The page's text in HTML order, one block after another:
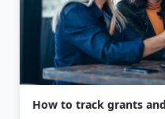
How to track grants